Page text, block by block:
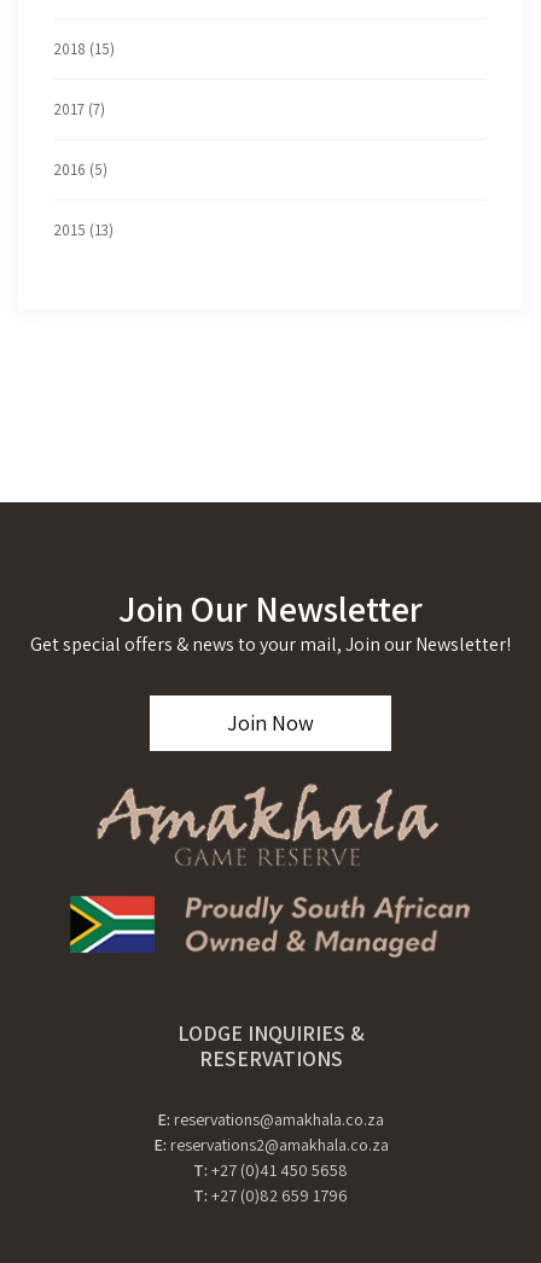
2018 (15)
2017 (7)
2016 (5)
2015 (13)
Join Our Newsletter
Get special offers & news to your mail, Join our Newsletter!
Join Now
LODGE INQUIRIES &
RESERVATIONS
E: reservations@amakhala.co.za
E: reservations2@amakhala.co.za
T: +27 (0)41 450 5658
T: +27 (0)82 659 1796